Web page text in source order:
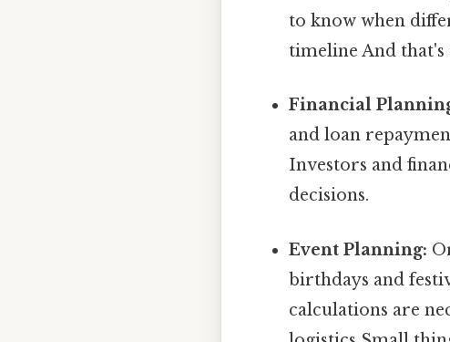
to know when
timeline And that's
Financial
and loan
Investors and
decisions.
Event Planning:
birthdays and
calculations are